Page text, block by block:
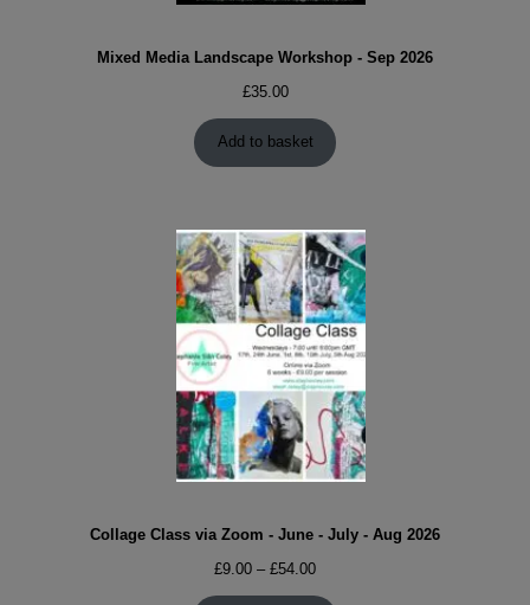
Mixed Media Landscape Workshop - Sep 2026
£35.00
Add to basket
Collage Class via Zoom - June - July - Aug 2026
£9.00 – £54.00Price
range: